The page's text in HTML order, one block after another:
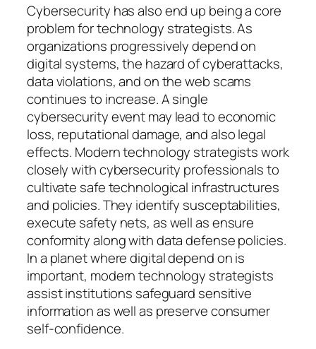
Cybersecurity has also end up being a core
problem for technology strategists. As
organizations progressively depend on
digital systems, the hazard of cyberattacks,
data violations, and on the web scams
continues to increase. A single
cybersecurity event may lead to economic
loss, reputational damage, and also legal
effects. Modern technology strategists work
closely with cybersecurity professionals to
cultivate safe technological infrastructures
and policies. They identify susceptabilities,
execute safety nets, as well as ensure
conformity along with data defense policies.
In a planet where digital depend on is
important, modern technology strategists
assist institutions safeguard sensitive
information as well as preserve consumer
self-confidence.